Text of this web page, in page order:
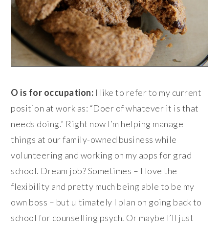
O is for occupation: I like to refer to my current
position at work as: “Doer of whatever it is that
needs doing.” Right now I’m helping manage
things at our family-owned business while
volunteering and working on my apps for grad
school. Dream job? Sometimes – I love the
flexibility and pretty much being able to be my
own boss – but ultimately I plan on going back to
school for counselling psych. Or maybe I’ll just